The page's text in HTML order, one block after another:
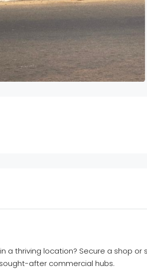
a thriving location? Secure a shop
after commercial hubs.